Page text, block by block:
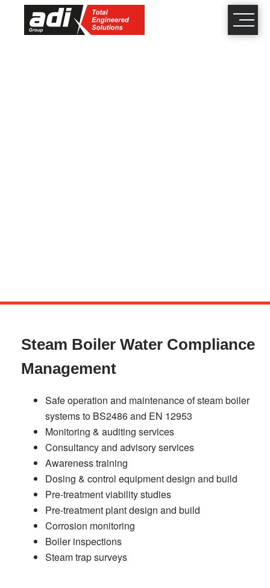
Skip
close
×
Steam Boiler Water Compliance
Management
Safe operation and maintenance of steam boiler
systems to BS2486 and EN 12953
Monitoring & auditing services
Consultancy and advisory services
Awareness training
Dosing & control equipment design and build
Pre-treatment viability studies
Pre-treatment plant design and build
Corrosion monitoring
Boiler inspections
Steam trap surveys